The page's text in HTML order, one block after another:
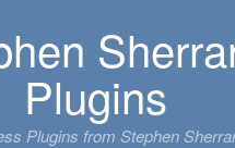
Plugins
Plugins from Stephen